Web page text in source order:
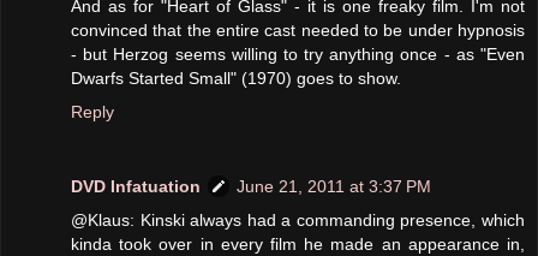
And as for "Heart of Glass" - it is one freaky film. I'm not
convinced that the entire cast needed to be under hypnosis
- but Herzog seems willing to try anything once - as "Even
Dwarfs Started Small" (1970) goes to show.
Reply
DVD Infatuation
June 21, 2011 at 3:37 PM
@Klaus: Kinski always had a commanding presence, which
kinda took over in every film he made an appearance in,